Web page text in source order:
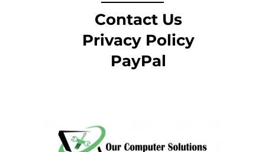
Contact Us
Privacy Policy
PayPal